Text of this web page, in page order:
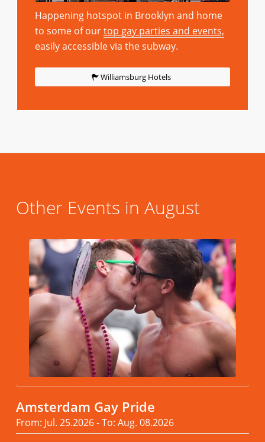
Happening hotspot in Brooklyn and home
to some of ourtop gay parties and events,
easily accessible via the subway.
Williamsburg Hotels
Other Events in August
Amsterdam Gay Pride
From: Jul. 25.2026 - To: Aug. 08.2026